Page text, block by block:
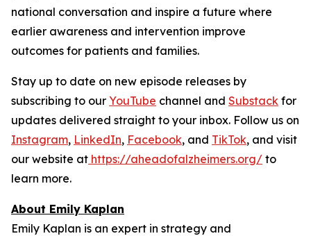
national conversation and inspire a future where
earlier awareness and intervention improve
outcomes for patients and families.
Stay up to date on new episode releases by
subscribing to our YouTube channel and Substack for
updates delivered straight to your inbox. Follow us on
Instagram, LinkedIn, Facebook, and TikTok, and visit
our website at https://aheadofalzheimers.org/ to
learn more.
About Emily Kaplan
Emily Kaplan is an expert in strategy and